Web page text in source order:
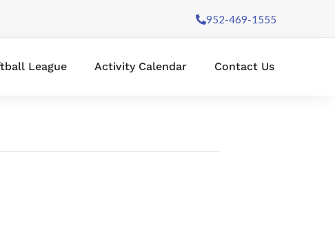
952-469-1555
League Activity Calendar Contact Us